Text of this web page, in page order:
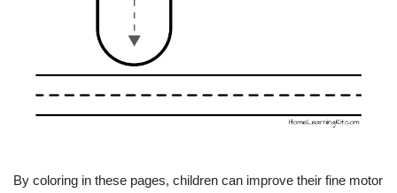
By coloring in these pages, children can improve their fine motor